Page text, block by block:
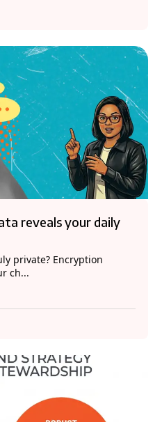
reveals your daily
private? Encryption
ch...